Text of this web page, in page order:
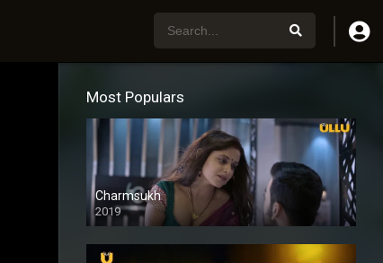
Most Populars
Charmsukh
2019